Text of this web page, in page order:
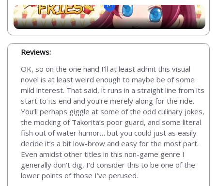
Reviews:
OK, so on the one hand I’ll at least admit this visual
novel is at least weird enough to maybe be of some
mild interest. That said, it runs in a straight line from its
start to its end and you’re merely along for the ride.
You’ll perhaps giggle at some of the odd culinary jokes,
the mocking of Takorita’s poor guard, and some literal
fish out of water humor… but you could just as easily
decide it’s a bit low-brow and easy for the most part.
Even amidst other titles in this non-game genre I
generally don’t dig, I’d consider this to be one of the
lower points of those I’ve perused.